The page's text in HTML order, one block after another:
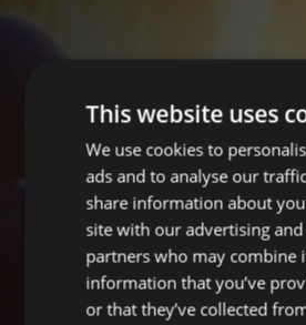
This website uses
We use cookies to
ads and to analyse our
share information about
site with our advertising
partners who may combine
information that you’ve
or that they’ve collected